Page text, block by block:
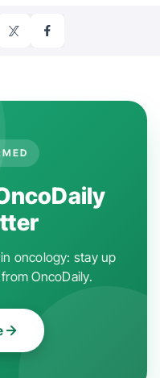
oncology: stay up
OncoDaily.